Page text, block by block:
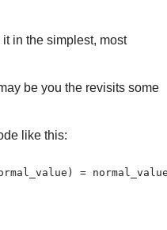
in the simplest, most
be you the revisits some
like this:
=